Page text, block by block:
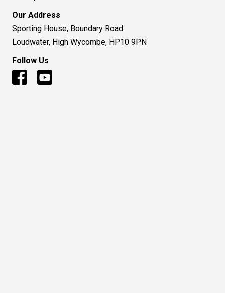
Our Address
Sporting House, Boundary Road
Loudwater, High Wycombe, HP10 9PN
Follow Us